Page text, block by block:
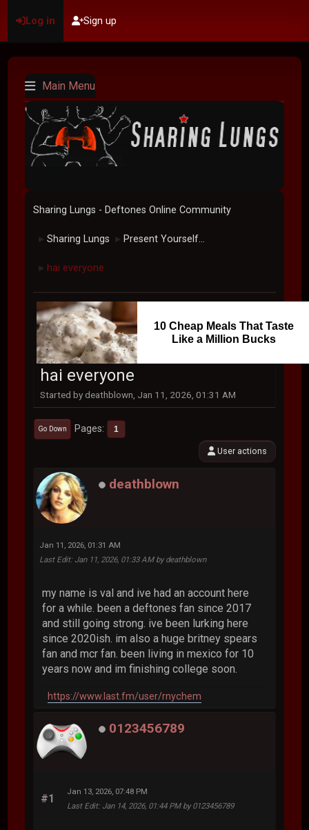
Log in Sign up
Main Menu
Sharing Lungs - Deftones Online Community
► Sharing Lungs ► Present Yourself...
► hai everyone
10 Cheap Meals That Taste
Like a Million Bucks
hai everyone
Started by deathblown, Jan 11, 2026, 01:31 AM
Go Down Pages 1
User actions
deathblown
Jan 11, 2026, 01:31 AM
Last Edit: Jan 11, 2026, 01:33 AM by deathblown
my name is val and ive had an account here
for a while. been a deftones fan since 2017
and still going strong. ive been lurking here
since 2020ish. im also a huge britney spears
fan and mcr fan. been living in mexico for 10
years now and im finishing college soon.
https://www.last.fm/user/rnychem
0123456789
#1
Jan 13, 2026, 07:48 PM
Last Edit: Jan 14, 2026, 01:44 PM by 0123456789